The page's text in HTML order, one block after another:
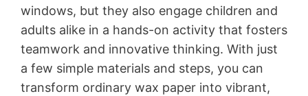
windows, but they also engage children and
adults alike in a hands-on activity that fosters
teamwork and innovative thinking. With just
a few simple materials and steps, you can
transform ordinary wax paper into vibrant,